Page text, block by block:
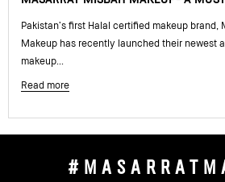
Pakistan’s first Halal certified makeup brand,
Makeup has recently launched their newest
makeup...
Read more